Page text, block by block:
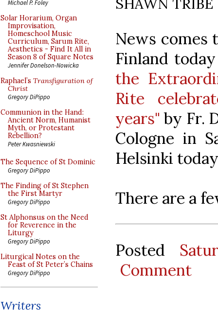
Michael P. Foley
Solar Horarium, Organ
Improvisation,
Homeschool Music
Curriculum, Sarum Rite,
Aesthetics - Find It All in
Season 8 of Square Notes
Jennifer Donelson-Nowicka
Raphael’s Transfiguration of
Christ
Gregory DiPippo
Communion in the Hand:
Ancient Norm, Humanist
Myth, or Protestant
Rebellion?
Peter Kwasniewski
The Sequence of St Dominic
Gregory DiPippo
The Finding of St Stephen
the First Martyr
Gregory DiPippo
St Alphonsus on the Need
for Reverence in the
Liturgy
Gregory DiPippo
Liturgical Notes on the
Feast of St Peter’s Chains
Gregory DiPippo
Writers
News comes
Finland
the
Rite
years" by Fr.
Cologne in
Helsinki
There are a
Posted
Comment